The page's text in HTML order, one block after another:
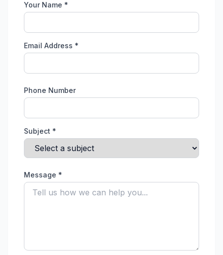
Your Name *
Email Address *
Phone Number
Subject *
Message *